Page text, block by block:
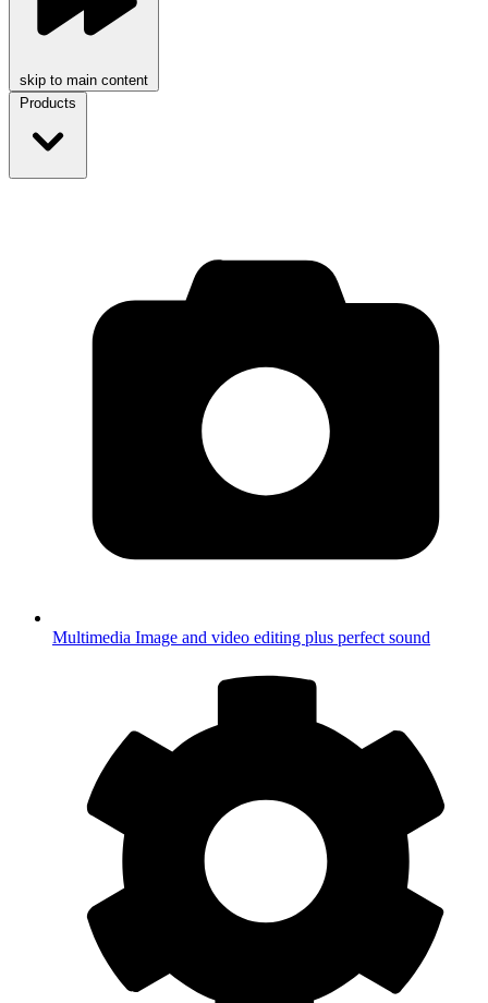
skip to main content
Products
Multimedia Image and video editing plus perfect sound